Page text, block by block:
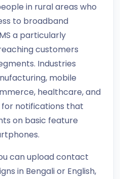
in rural areas who
to broadband
a particularly
customers
Industries
mobile
healthcare, and
for notifications that
on basic feature
can upload contact
in Bengali or English,